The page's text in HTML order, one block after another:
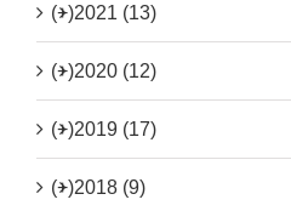
(+)2021 (13)
(+)2020 (12)
(+)2019 (17)
(+)2018 (9)